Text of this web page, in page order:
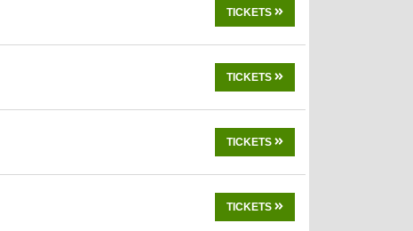
TICKETS
TICKETS
TICKETS
TICKETS